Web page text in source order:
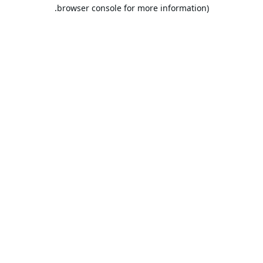
browser console for more information).